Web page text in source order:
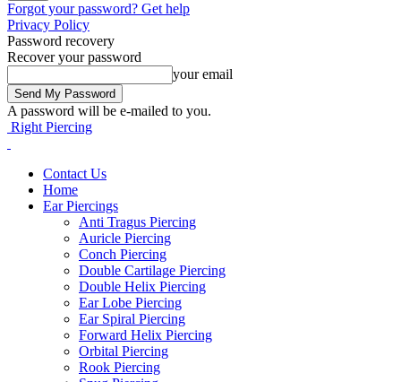
Forgot your password? Get help
Privacy Policy
Password recovery
Recover your password
your email
A password will be e-mailed to you.
Right Piercing
Contact Us
Home
Ear Piercings
Anti Tragus Piercing
Auricle Piercing
Conch Piercing
Double Cartilage Piercing
Double Helix Piercing
Ear Lobe Piercing
Ear Spiral Piercing
Forward Helix Piercing
Orbital Piercing
Rook Piercing